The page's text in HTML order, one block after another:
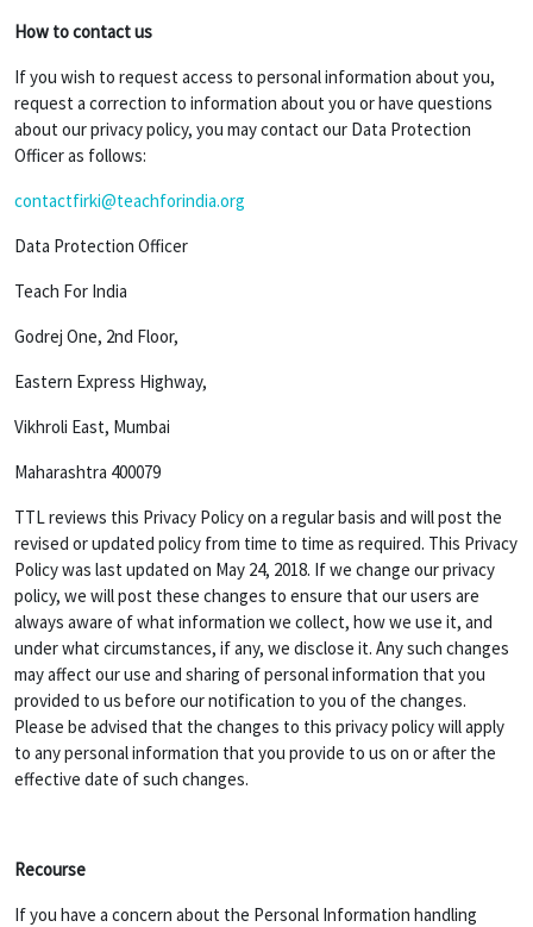
How to contact us
If you wish to request access to personal information about you,
request a correction to information about you or have questions
about our privacy policy, you may contact our Data Protection
Officer as follows:
contactfirki@teachforindia.org
Data Protection Officer
Teach For India
Godrej One, 2nd Floor,
Eastern Express Highway,
Vikhroli East, Mumbai
Maharashtra 400079
TTL reviews this Privacy Policy on a regular basis and will post the
revised or updated policy from time to time as required. This Privacy
Policy was last updated on May 24, 2018. If we change our privacy
policy, we will post these changes to ensure that our users are
always aware of what information we collect, how we use it, and
under what circumstances, if any, we disclose it. Any such changes
may affect our use and sharing of personal information that you
provided to us before our notification to you of the changes.
Please be advised that the changes to this privacy policy will apply
to any personal information that you provide to us on or after the
effective date of such changes.
Recourse
If you have a concern about the Personal Information handling